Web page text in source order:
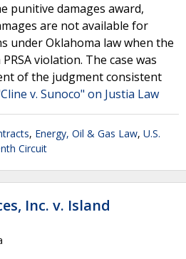
punitive damages award,
are not available for
under Oklahoma law when the
violation. The case was
of the judgment consistent
v. Sunoco" on Justia Law
, Energy, Oil & Gas Law, U.S.
Circuit
Inc. v. Island